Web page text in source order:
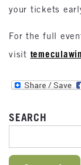
your tickets
For the full
visit
SEARCH